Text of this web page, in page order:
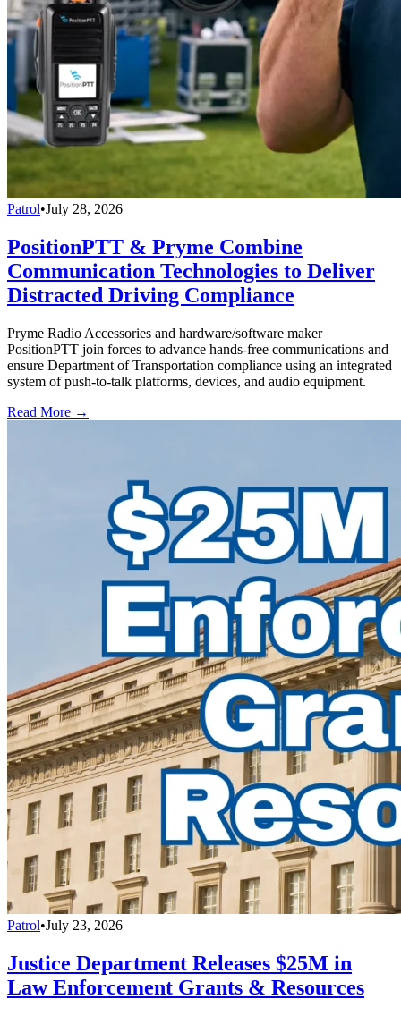
Patrol•July 28, 2026
PositionPTT & Pryme Combine
Communication Technologies to Deliver
Distracted Driving Compliance
Pryme Radio Accessories and hardware/software maker
PositionPTT join forces to advance hands-free communications and
ensure Department of Transportation compliance using an integrated
system of push-to-talk platforms, devices, and audio equipment.
Read More →
Patrol•July 23, 2026
Justice Department Releases $25M in
Law Enforcement Grants & Resources